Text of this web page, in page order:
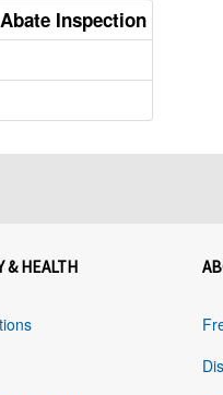
Inspection
& HEALTH